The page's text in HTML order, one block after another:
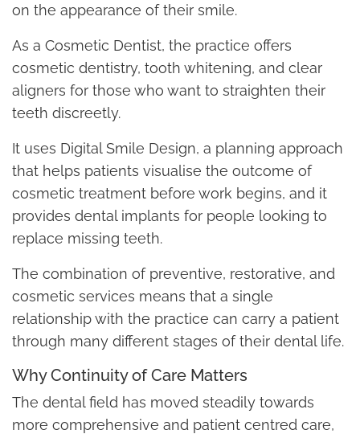
on the appearance of their smile.
As a Cosmetic Dentist, the practice offers
cosmetic dentistry, tooth whitening, and clear
aligners for those who want to straighten their
teeth discreetly.
It uses Digital Smile Design, a planning approach
that helps patients visualise the outcome of
cosmetic treatment before work begins, and it
provides dental implants for people looking to
replace missing teeth.
The combination of preventive, restorative, and
cosmetic services means that a single
relationship with the practice can carry a patient
through many different stages of their dental life.
Why Continuity of Care Matters
The dental field has moved steadily towards
more comprehensive and patient centred care,